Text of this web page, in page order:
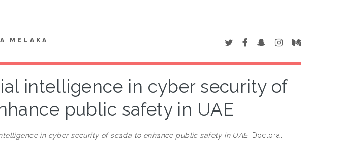
MELAKA
intelligence in cyber security of
public safety in UAE
in cyber security of scada to enhance public safety in UAE. Doctoral